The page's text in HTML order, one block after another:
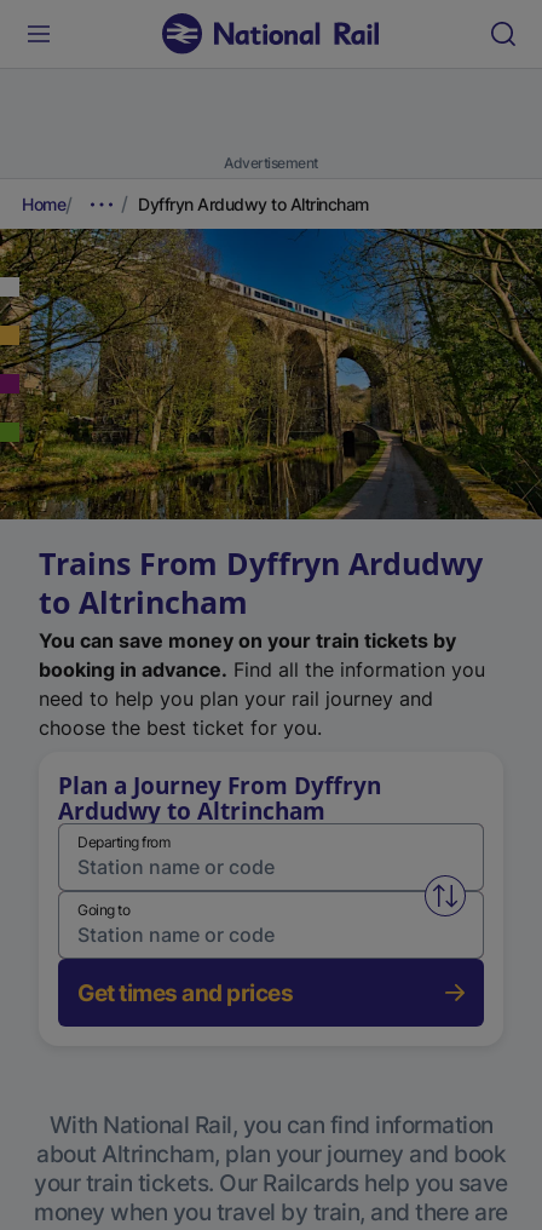
Advertisement
Home Dyffryn Ardudwy to Altrincham
Trains From Dyffryn Ardudwy
to Altrincham
You can save money on your train tickets by
booking in advance. Find all the information you
need to help you plan your rail journey and
choose the best ticket for you.
Plan a Journey From Dyffryn
Ardudwy to Altrincham
Departing from
Swap
Going to
Get times and prices
With National Rail, you can find information
about Altrincham, plan your journey and book
your train tickets. Our Railcards help you save
money when you travel by train, and there are